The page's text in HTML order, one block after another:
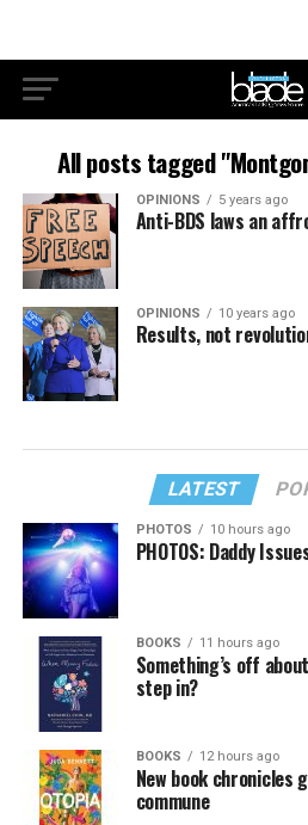
All posts tagged
OPINIONS 5 years ago
Anti-BDS laws an
OPINIONS 10 years ago
Results, not
LATEST
PHOTOS 10 hours ago
PHOTOS: Daddy
BOOKS 11 hours ago
Something’s off
step in?
BOOKS 12 hours ago
New book chronicles
commune